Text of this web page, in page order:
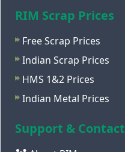
RIM Scrap Prices
Free Scrap Prices
Indian Scrap Prices
HMS 1&2 Prices
Indian Metal Prices
Support & Contact